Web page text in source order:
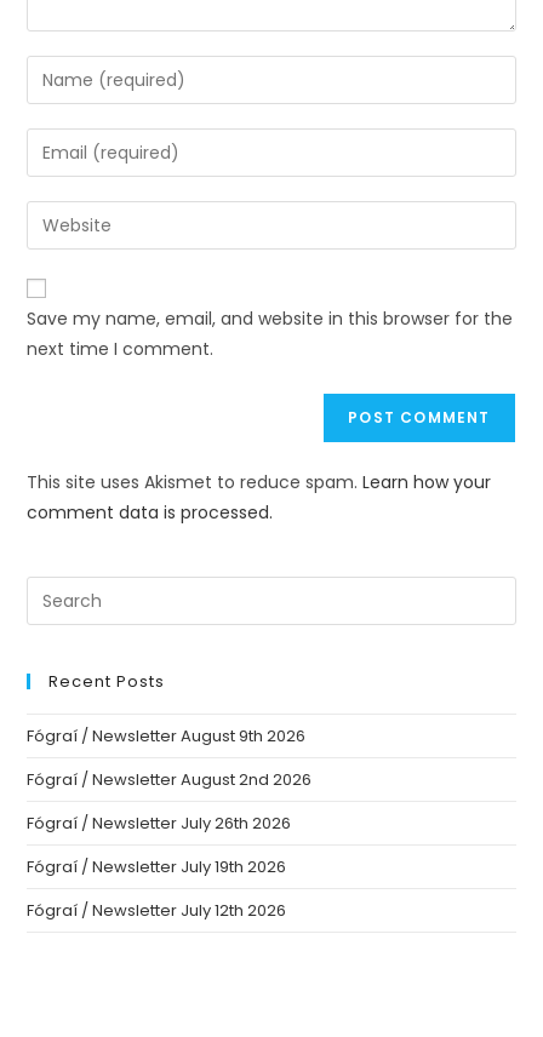
Save my name, email, and website in this browser for the
next time I comment.
This site uses Akismet to reduce spam.Learn how your
comment data is processed.
Recent Posts
Fógraí / Newsletter August 9th 2026
Fógraí / Newsletter August 2nd 2026
Fógraí / Newsletter July 26th 2026
Fógraí / Newsletter July 19th 2026
Fógraí / Newsletter July 12th 2026